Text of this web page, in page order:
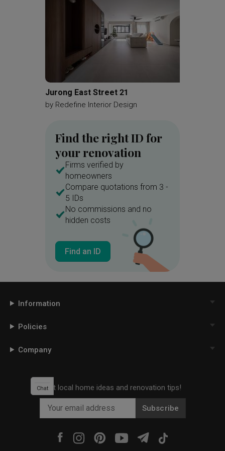
Jurong East Street 21
by Redefine Interior Design
Find the right ID for
your renovation
Firms verified by
homeowners
Compare quotations from 3 -
5 IDs
No commissions and no
hidden costs
Find an ID
Information
Policies
Company
Get local home ideas and renovation tips!
Subscribe
Chat